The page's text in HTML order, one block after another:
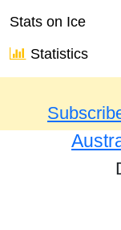
Stats on Ice
Statistics
Results